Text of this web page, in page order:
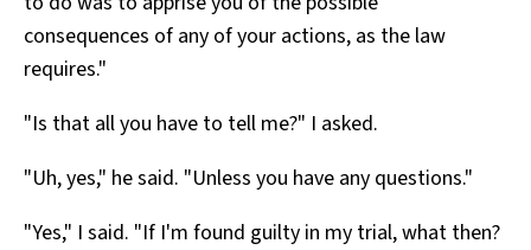
consequences of any of your actions, as the law
requires."
"Is that all you have to tell me?" I asked.
"Uh, yes," he said. "Unless you have any questions."
"Yes," I said. "If I'm found guilty in my trial, what then?